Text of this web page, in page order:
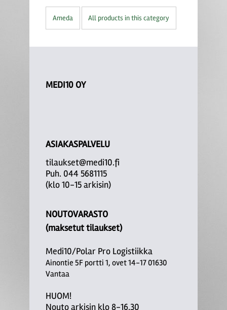
Ameda All products in this category
MEDI10 OY
ASIAKASPALVELU
tilaukset@medi10.fi
Puh. 044 5681115
(klo 10-15 arkisin)
NOUTOVARASTO
(maksetut tilaukset)
Medi10/Polar Pro Logistiikka
Ainontie 5F portti 1, ovet 14-17 01630
Vantaa
HUOM!
Nouto arkisin klo 8-16.30